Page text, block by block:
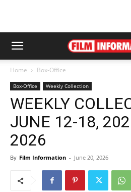
Home Box-Office
Box-Office Weekly Collection
WEEKLY
JUNE 12-18,
2026
By Film Information - June 20, 2026